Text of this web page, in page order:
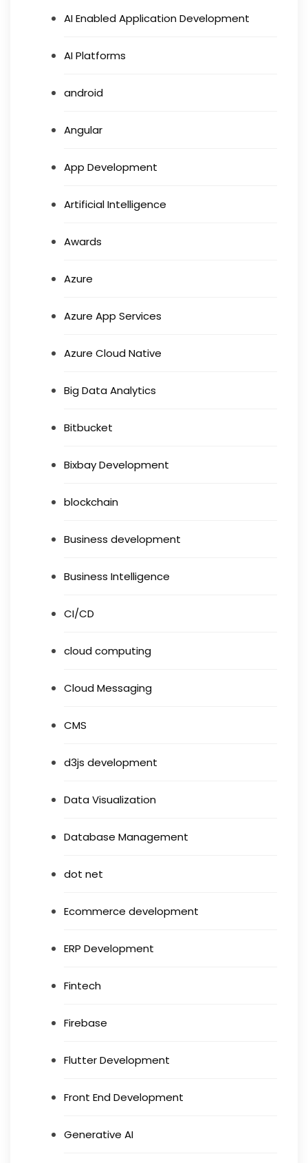
AI Enabled Application Development
AI Platforms
android
Angular
App Development
Artificial Intelligence
Awards
Azure
Azure App Services
Azure Cloud Native
Big Data Analytics
Bitbucket
Bixbay Development
blockchain
Business development
Business Intelligence
CI/CD
cloud computing
Cloud Messaging
CMS
d3js development
Data Visualization
Database Management
dot net
Ecommerce development
ERP Development
Fintech
Firebase
Flutter Development
Front End Development
Generative AI